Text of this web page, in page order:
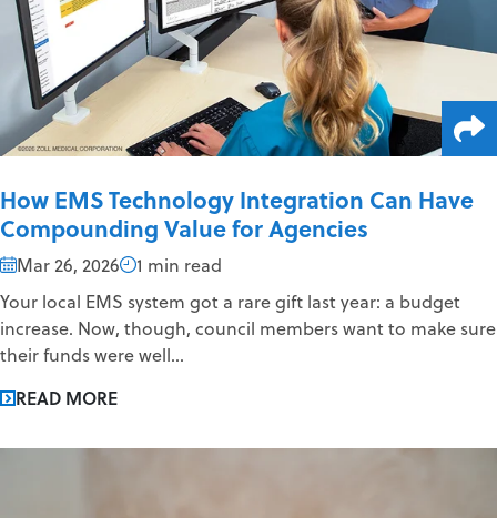
How EMS Technology Integration Can Have
Compounding Value for Agencies
Mar 26, 2026
1 min read
Your local EMS system got a rare gift last year: a budget
increase. Now, though, council members want to make sure
their funds were well...
READ MORE